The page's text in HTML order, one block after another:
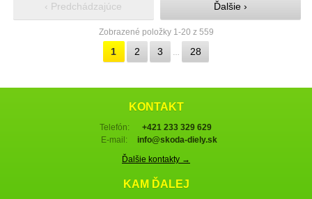
‹ Predchádzajúce Ďalšie ›
Zobrazené položky 1-20 z 559
1 2 3 … 28
KONTAKT
Telefón:
+421 233 329 629
E-mail:
info@skoda-diely.sk
Ďalšie kontakty →
KAM ĎALEJ